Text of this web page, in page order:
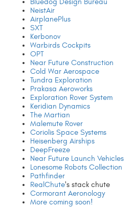
NeistAir
AirplanePlus
SXT
Kerbonov
Warbirds Cockpits
OPT
Near Future Construction
Cold War Aerospace
Tundra Exploration
Prakasa Aeroworks
Exploration Rover System
Keridian Dynamics
The Martian
Malemute Rover
Coriolis Space Systems
Heisenberg Airships
DeepFreeze
Near Future Launch Vehicles
Lonesome Robots Collection
Pathfinder
RealChute's stack chute
Cormorant Aeronology
More coming soon!